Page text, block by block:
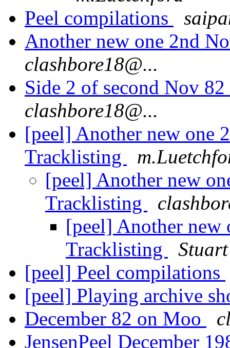
Peel compilations
Another new one 2nd
clashbore18@...
Side 2 of second Nov
clashbore18@...
[peel] Another new one
Tracklisting
[peel] Another new
Tracklisting
[peel] Another
Tracklisting
[peel] Peel compilations
[peel] Playing archive
December 82 on Moo
JensenPeel December